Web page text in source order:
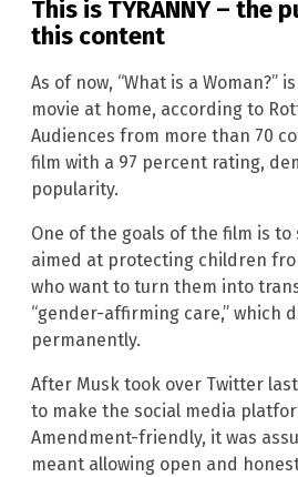
This is TYRANNY – the
this content
As of now, “What is a Woman?”
movie at home, according to
Audiences from more than 70
film with a 97 percent rating,
popularity.
One of the goals of the film is
aimed at protecting children
who want to turn them into
“gender-affirming care,” which
permanently.
After Musk took over Twitter
to make the social media
Amendment-friendly, it was
meant allowing open and